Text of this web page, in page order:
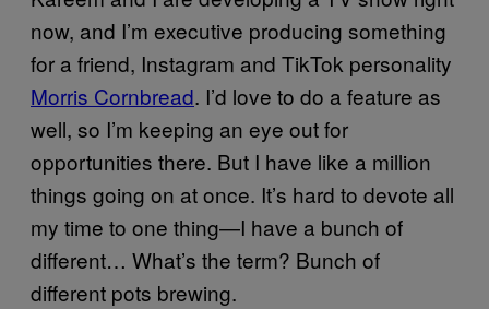
now, and I’m executive producing something
for a friend, Instagram and TikTok personality
Morris Cornbread. I’d love to do a feature as
well, so I’m keeping an eye out for
opportunities there. But I have like a million
things going on at once. It’s hard to devote all
my time to one thing—I have a bunch of
different… What’s the term? Bunch of
different pots brewing.